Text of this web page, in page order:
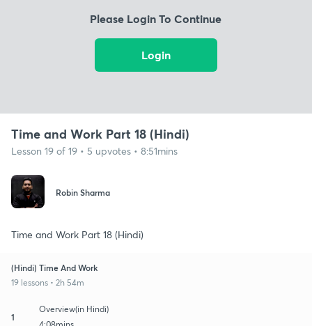
Please Login To Continue
Login
Time and Work Part 18 (Hindi)
Lesson 19 of 19 • 5 upvotes • 8:51mins
Robin Sharma
Time and Work Part 18 (Hindi)
(Hindi) Time And Work
19 lessons • 2h 54m
1
Overview(in Hindi)